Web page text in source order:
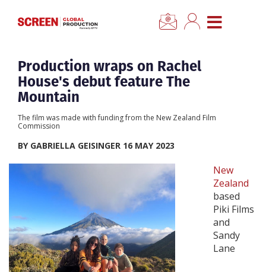
CLOSE MENU
Home
News
Categories
Location Hub
Features
Advertise
Newsletter Sign Up
Production wraps on Rachel
House's debut feature The
Mountain
The film was made with funding from the New Zealand Film
Commission
BY GABRIELLA GEISINGER 16 MAY 2023
New
Zealand
based
Piki Films
and
Sandy
Lane